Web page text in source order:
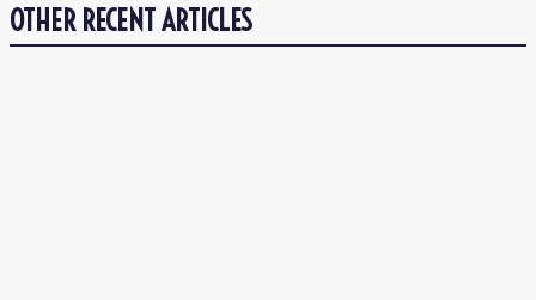
OTHER RECENT ARTICLES